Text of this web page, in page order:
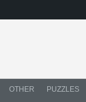
OTHER PUZZLES